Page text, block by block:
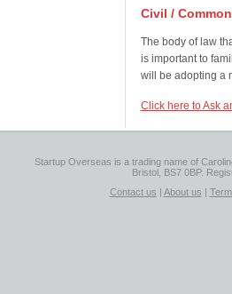
Civil /
The body of law
is important to
will be adopting a
Click here to Ask
Startup Overseas is a trading name of
Bristol, BS7 0BP.
Contact us | About us |